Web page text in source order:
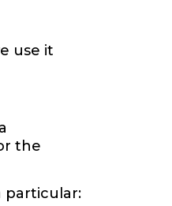
use it
the
particular: